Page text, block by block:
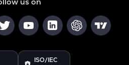
ISO/IEC